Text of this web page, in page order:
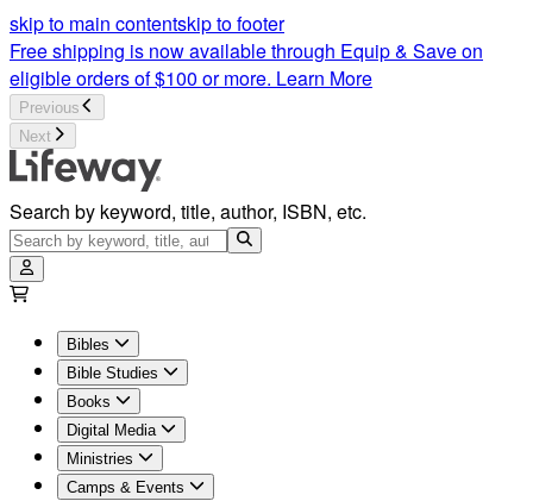
skip to main contentskip to footer
Free shipping is now available through Equip & Save on
eligible orders of $100 or more. Learn More
Previous
Next
Search by keyword, title, author, ISBN, etc.
Bibles
Bible Studies
Books
Digital Media
Ministries
Camps & Events
Christian Content and Articles | Lifeway